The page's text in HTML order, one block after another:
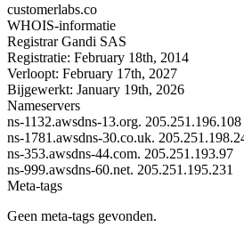
customerlabs.co
WHOIS-informatie
Registrar Gandi SAS
Registratie: February 18th, 2014
Verloopt: February 17th, 2027
Bijgewerkt: January 19th, 2026
Nameservers
ns-1132.awsdns-13.org. 205.251.196.108
ns-1781.awsdns-30.co.uk.
ns-353.awsdns-44.com. 205.251.193.97
ns-999.awsdns-60.net. 205.251.195.231
Meta-tags
Geen meta-tags gevonden.